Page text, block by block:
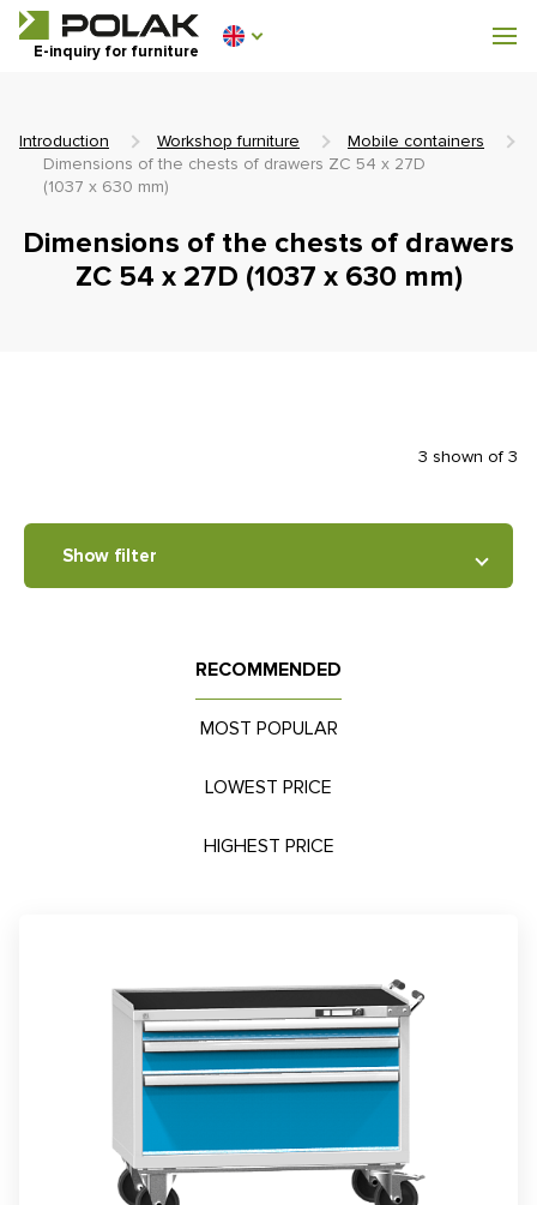
E-inquiry for furniture
Workshop furniture
0 €
incl. VAT
0
Introduction Workshop furniture
Mobile containers
Dimensions of the chests of drawers ZC 54 x 27D
(1037 x 630 mm)
Dimensions of the chests of drawers
ZC 54 x 27D (1037 x 630 mm)
RECOMMENDED
MOST POPULAR
LOWEST PRICE
HIGHEST PRICE
3 shown of 3
Show filter